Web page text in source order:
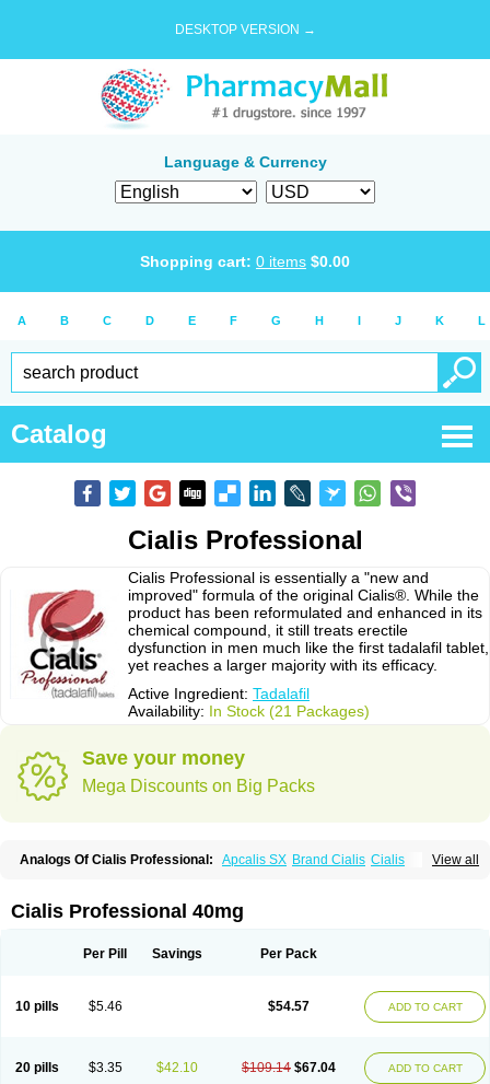
DESKTOP VERSION →
Language & Currency
Shopping cart: 0 items $0.00
A B C D E F G H I J K L
Catalog
Cialis Professional
Cialis Professional is essentially a "new and
improved" formula of the original Cialis®. While the
product has been reformulated and enhanced in its
chemical compound, it still treats erectile
dysfunction in men much like the first tadalafil tablet,
yet reaches a larger majority with its efficacy.
Active Ingredient: Tadalafil
Availability: In Stock (21 Packages)
Save your money
Mega Discounts on Big Packs
View all
Analogs Of Cialis Professional: Apcalis SX Brand Cialis Cialis
Sildalis Super Cialis Tadacip Tadala Black
Vidalista
Cialis Professional 40mg
Per Pill Savings Per Pack
10 pills $5.46 $54.57 ADD TO CART
20 pills $3.35 $42.10 $109.14 $67.04 ADD TO CART